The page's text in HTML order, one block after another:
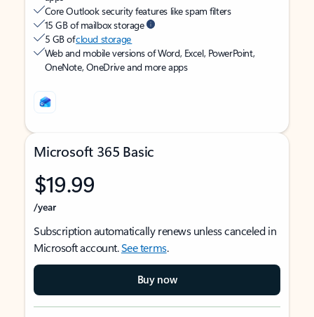
Core Outlook security features like spam filters
15 GB of mailbox storage
5 GB ofcloud storage
Web and mobile versions of Word, Excel, PowerPoint,
OneNote, OneDrive and more apps
Microsoft 365 Basic
$19.99
/year
Subscription automatically renews unless canceled in
Microsoft account.See terms.
Buy now